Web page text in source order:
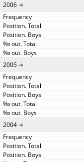
2006
2005
2004